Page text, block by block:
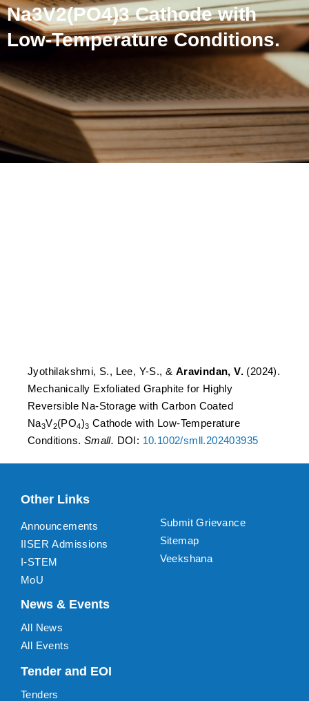
Na3V2(PO4)3 Cathode with
Low-Temperature Conditions.
Jyothilakshmi, S., Lee, Y-S., & Aravindan, V. (2024).
Mechanically Exfoliated Graphite for Highly
Reversible Na-Storage with Carbon Coated
Na3V2(PO4)3 Cathode with Low-Temperature
Conditions. Small. DOI: 10.1002/smll.202403935
Other Links
Announcements
IISER Admissions
I-STEM
MoU
Submit Grievance
Sitemap
Veekshana
News & Events
All News
All Events
Tender and EOI
Tenders